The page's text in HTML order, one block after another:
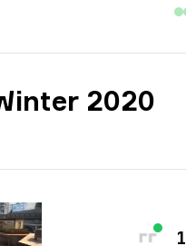
2020